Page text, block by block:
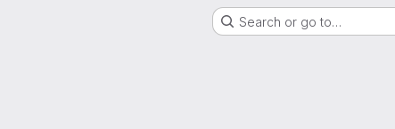
Search or go to…